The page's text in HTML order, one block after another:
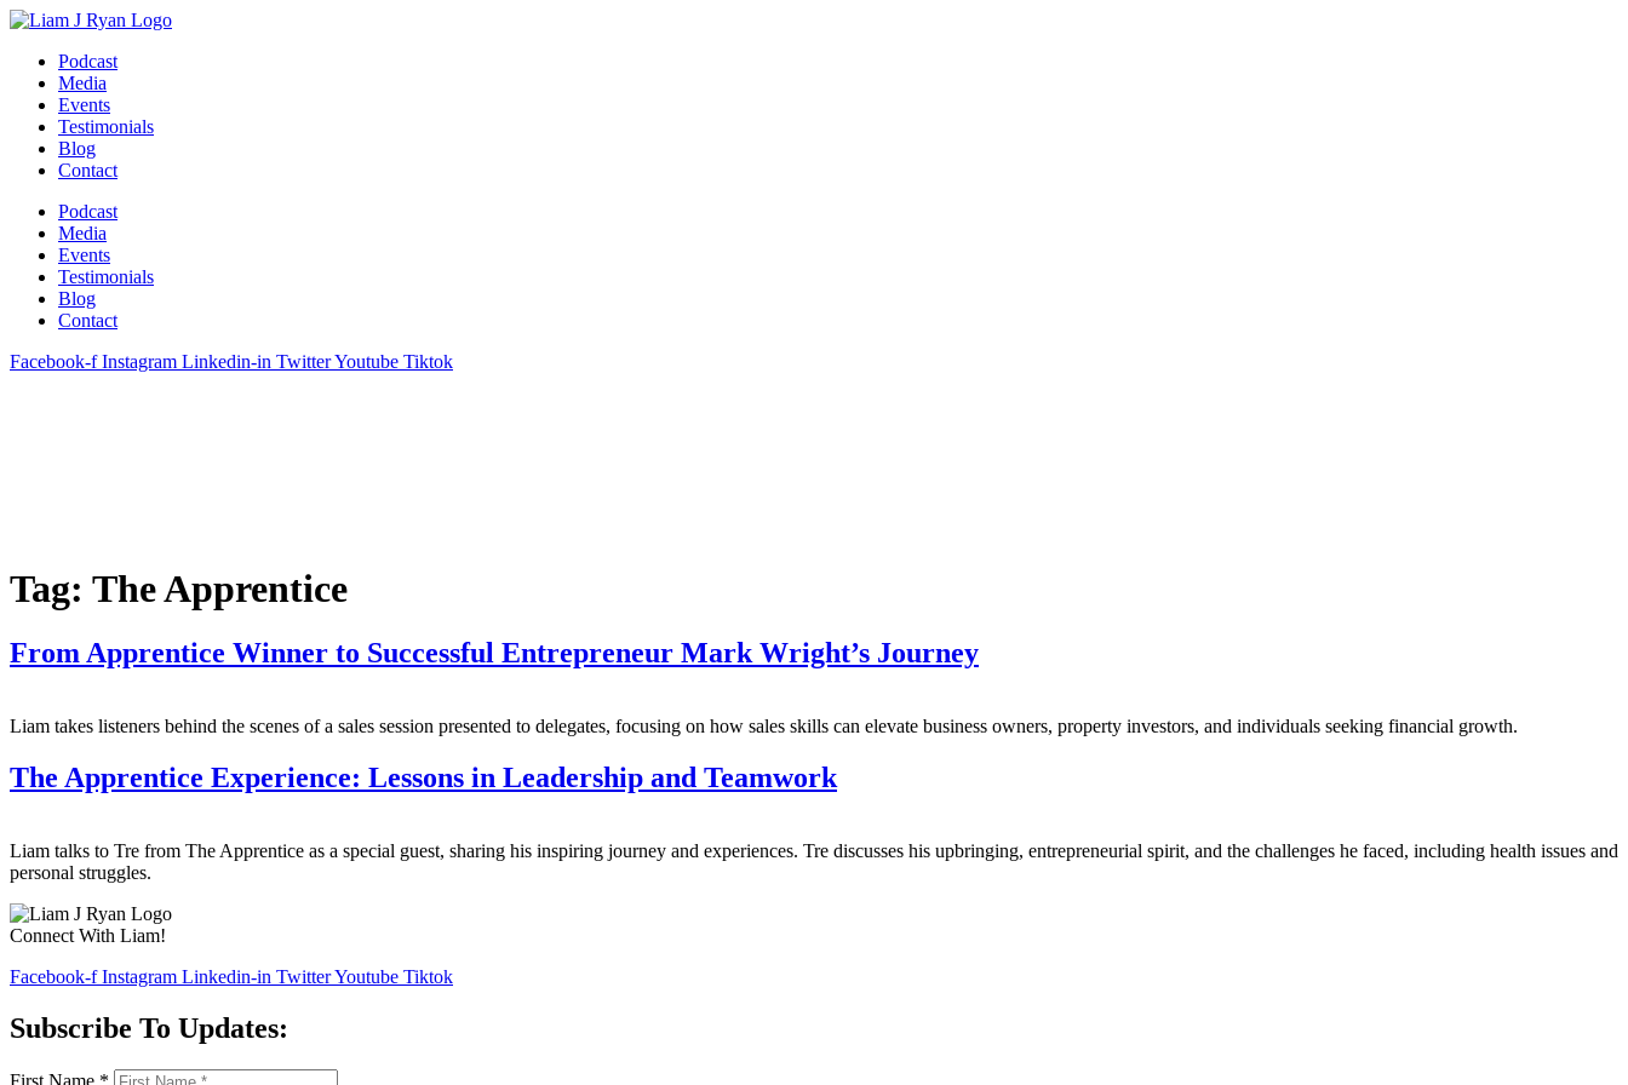
Skip
contentPodcast
Media
Events
Testimonials
Blog
Contact
Podcast
Media
Events
Testimonials
Blog
Contact
Facebook-f Instagram Linkedin-in TwitterYoutube Tiktok
Tag: The Apprentice
From Apprentice Winner to Successful Entrepreneur Mark Wright’s Journey
Liam takes listeners behind the scenes of a sales session presented to delegates, focusing on how sales skills can elevate business owners, property investors, and individuals seeking financial growth.
The Apprentice Experience: Lessons in Leadership and Teamwork
Liam talks to Tre from The Apprentice as a special guest, sharing his inspiring journey and experiences. Tre discusses his upbringing, entrepreneurial spirit, and the challenges he faced, including health issues and
personal struggles.
Connect With Liam!
Facebook-f Instagram Linkedin-in TwitterYoutube Tiktok
Subscribe To Updates:
First Name *